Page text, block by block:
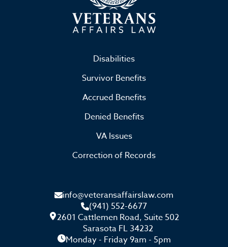
Disabilities
Survivor Benefits
Accrued Benefits
Denied Benefits
VA Issues
Correction of Records
info@veteransaffairslaw.com
(941) 552-6677
2601 Cattlemen Road, Suite 502
Sarasota FL 34232
Monday - Friday 9am - 5pm